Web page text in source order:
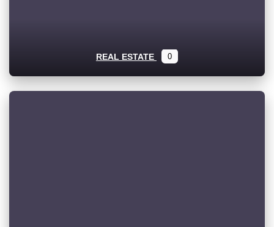
REAL ESTATE 0